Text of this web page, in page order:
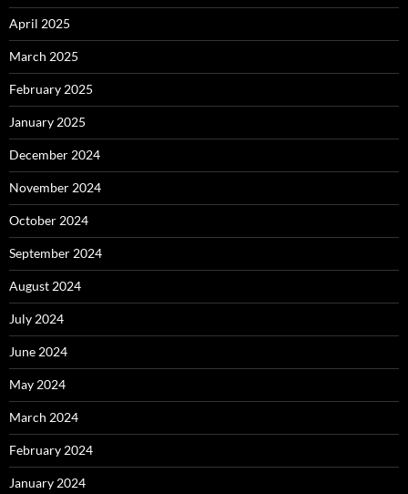
April 2025
March 2025
February 2025
January 2025
December 2024
November 2024
October 2024
September 2024
August 2024
July 2024
June 2024
May 2024
March 2024
February 2024
January 2024